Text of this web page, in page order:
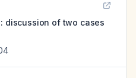
discussion of two cases